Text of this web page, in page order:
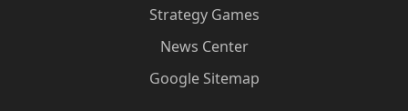
Strategy Games
News Center
Google Sitemap